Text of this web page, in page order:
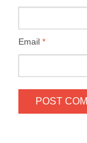
Email *